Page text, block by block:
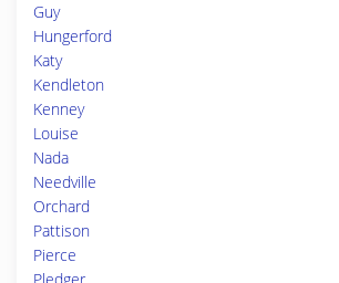
Guy
Hungerford
Katy
Kendleton
Kenney
Louise
Nada
Needville
Orchard
Pattison
Pierce